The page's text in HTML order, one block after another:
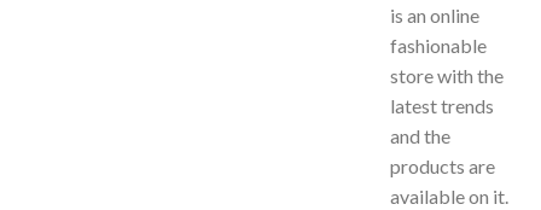
is an online
fashionable
store with the
latest trends
and the
products are
available on it.